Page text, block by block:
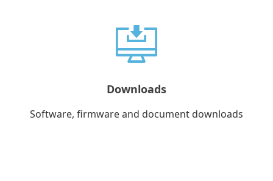
Downloads
Software, firmware and document downloads